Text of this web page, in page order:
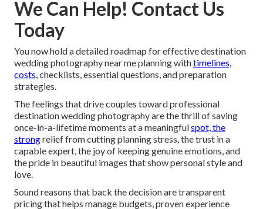
We Can Help! Contact Us
Today
You now hold a detailed roadmap for effective destination
wedding photography near me planning withtimelines,
costs,checklists, essential questions, and preparation
strategies.
The feelings that drive couples toward professional
destination wedding photography are the thrill of saving
once-in-a-lifetime moments at a meaningfulspot, the
strongrelief from cutting planning stress, the trust in a
capable expert, the joy of keeping genuine emotions, and
the pride in beautiful images that show personal style and
love.
Sound reasons that back the decision are transparent
pricing that helps manage budgets, proven experience